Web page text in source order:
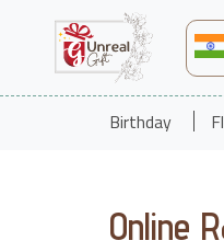
Birthday
Online